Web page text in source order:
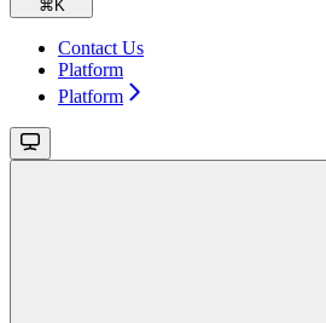
⌘ K
Contact Us
Platform
Platform